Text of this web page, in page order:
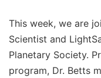
This week, we are
Scientist and
Planetary Society.
program, Dr. Betts